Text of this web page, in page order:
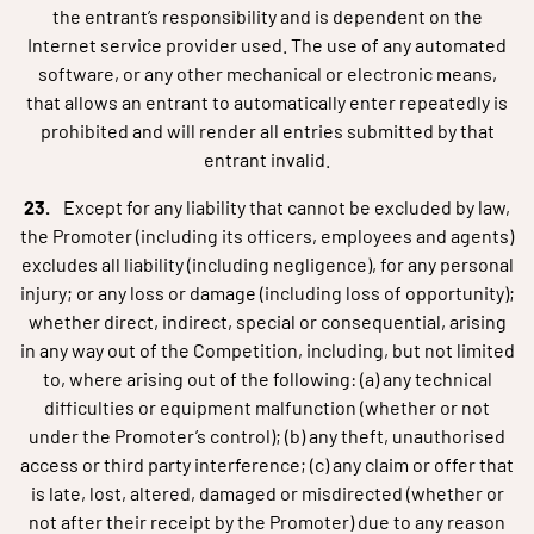
the entrant’s responsibility and is dependent on the
Internet service provider used. The use of any automated
software, or any other mechanical or electronic means,
that allows an entrant to automatically enter repeatedly is
prohibited and will render all entries submitted by that
entrant invalid.
Except for any liability that cannot be excluded by law,
the Promoter (including its officers, employees and agents)
excludes all liability (including negligence), for any personal
injury; or any loss or damage (including loss of opportunity);
whether direct, indirect, special or consequential, arising
in any way out of the Competition, including, but not limited
to, where arising out of the following: (a) any technical
difficulties or equipment malfunction (whether or not
under the Promoter’s control); (b) any theft, unauthorised
access or third party interference; (c) any claim or offer that
is late, lost, altered, damaged or misdirected (whether or
not after their receipt by the Promoter) due to any reason